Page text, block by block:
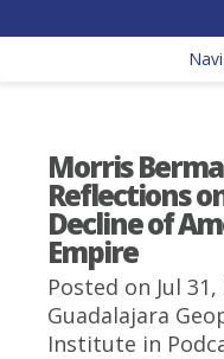
Morris
Reflections
Decline of
Empire
Posted on Jul
Guadalajara
Institute in